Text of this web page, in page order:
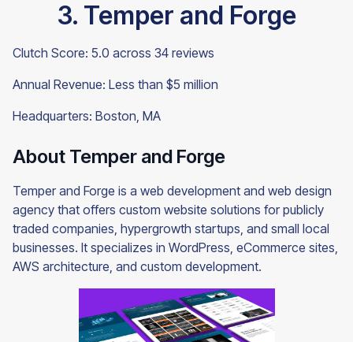
3. Temper and Forge
Clutch Score: 5.0 across 34 reviews
Annual Revenue: Less than $5 million
Headquarters: Boston, MA
About Temper and Forge
Temper and Forge is a web development and web design
agency that offers custom website solutions for publicly
traded companies, hypergrowth startups, and small local
businesses. It specializes in WordPress, eCommerce sites,
AWS architecture, and custom development.